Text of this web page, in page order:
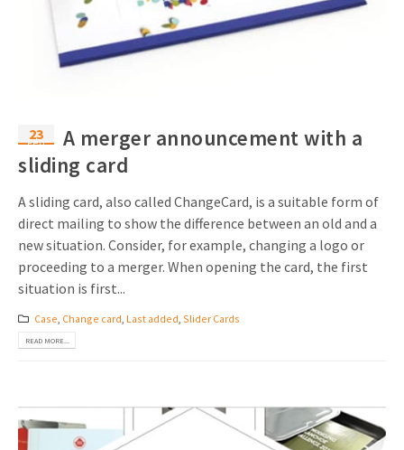
23
Feb
A merger announcement with a
sliding card
A sliding card, also called ChangeCard, is a suitable form of
direct mailing to show the difference between an old and a
new situation. Consider, for example, changing a logo or
proceeding to a merger. When opening the card, the first
situation is first...
Case, Change card, Last added, Slider Cards
READ MORE...